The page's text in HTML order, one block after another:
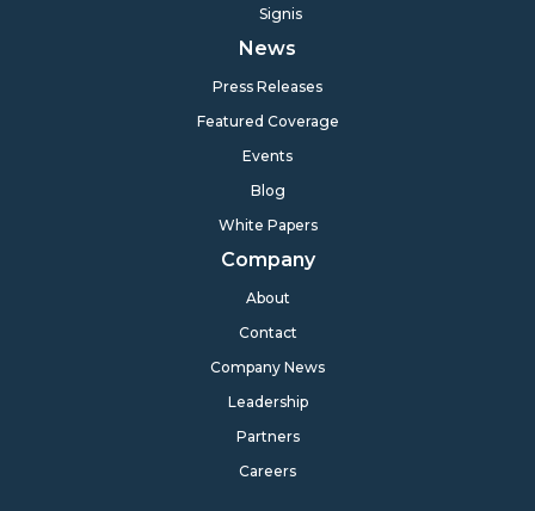
Signis
News
Press Releases
Featured Coverage
Events
Blog
White Papers
Company
About
Contact
Company News
Leadership
Partners
Careers